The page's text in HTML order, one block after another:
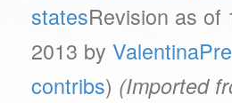
statesRevision as of
2013 by
contribs) (Imported